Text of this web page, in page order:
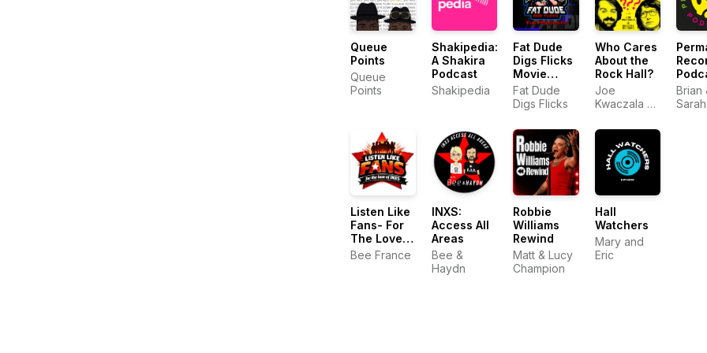
Queue
Points
Queue
Points
Shakipedia:
A Shakira
Podcast
Shakipedia
Fat Dude
Digs Flicks
Movie
Podcasts
Fat Dude
Digs Flicks
Who Cares
About the
Rock Hall?
Joe
Kwaczala &
Studard
Brian
Sarah
Listen Like
Fans- For
The Love
Of INXS
Bee France
INXS:
Access All
Areas
Bee &
Haydn
Robbie
Williams
Rewind
Matt & Lucy
Champion
Hall
Watchers
Mary and
Eric